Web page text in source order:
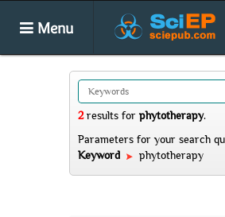
Menu
2results for phytotherapy.
Parameters for your search
Keyword
phytotherapy